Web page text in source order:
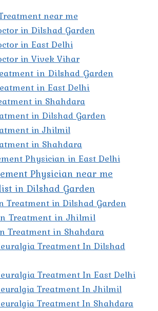
near me
in Dilshad Garden
in East Delhi
in Vivek Vihar
in Dilshad Garden
in East Delhi
in Shahdara
in Dilshad Garden
in Jhilmil
in Shahdara
Physician in East Delhi
Physician near me
in Dilshad Garden
Treatment in Dilshad Garden
Treatment in Jhilmil
Treatment in Shahdara
Treatment In Dilshad
Treatment In East Delhi
Treatment In Jhilmil
Treatment In Shahdara